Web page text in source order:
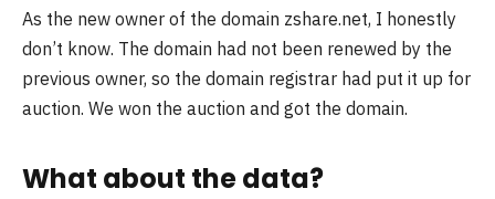
As the new owner of the domain zshare.net, I honestly
don’t know. The domain had not been renewed by the
previous owner, so the domain registrar had put it up for
auction. We won the auction and got the domain.
What about the data?